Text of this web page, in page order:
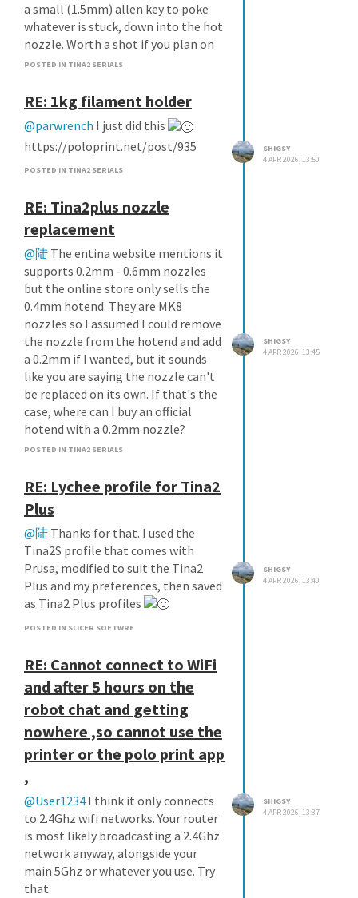
a small (1.5mm) allen key to poke
whatever is stuck, down into the hot
nozzle. Worth a shot if you plan on
binning the hotend anyway.
POSTED IN TINA2 SERIALS
RE: 1kg filament holder
@parwrench I just did this
https://poloprint.net/post/935
POSTED IN TINA2 SERIALS
SHIGSY
4 APR 2026, 13:50
RE: Tina2plus nozzle
replacement
@陆 The entina website mentions it
supports 0.2mm - 0.6mm nozzles
but the online store only sells the
0.4mm hotend. They are MK8
nozzles so I assumed I could remove
the nozzle from the hotend and add
a 0.2mm if I wanted, but it sounds
like you are saying the nozzle can't
be replaced on its own. If that's the
case, where can I buy an official
hotend with a 0.2mm nozzle?
POSTED IN TINA2 SERIALS
SHIGSY
4 APR 2026, 13:45
RE: Lychee profile for Tina2
Plus
@陆 Thanks for that. I used the
Tina2S profile that comes with
Prusa, modified to suit the Tina2
Plus and my preferences, then saved
as Tina2 Plus profiles
POSTED IN SLICER SOFTWRE
SHIGSY
4 APR 2026, 13:40
RE: Cannot connect to WiFi
and after 5 hours on the
robot chat and getting
nowhere ,so cannot use the
printer or the polo print app
,
@User1234 I think it only connects
to 2.4Ghz wifi networks. Your router
is most likely broadcasting a 2.4Ghz
network anyway, alongside your
main 5Ghz or whatever you use. Try
that.
SHIGSY
4 APR 2026, 13:37